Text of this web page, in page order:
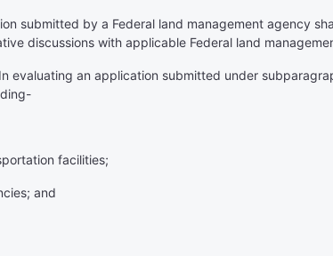
submitted by a Federal land management agency
discussions with applicable Federal land
evaluating an application submitted under
facilities;
and